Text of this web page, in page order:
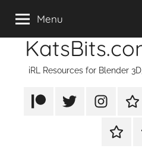
content
iRL Resources for Blender
PatreonX/TwitterInstagram
Menu